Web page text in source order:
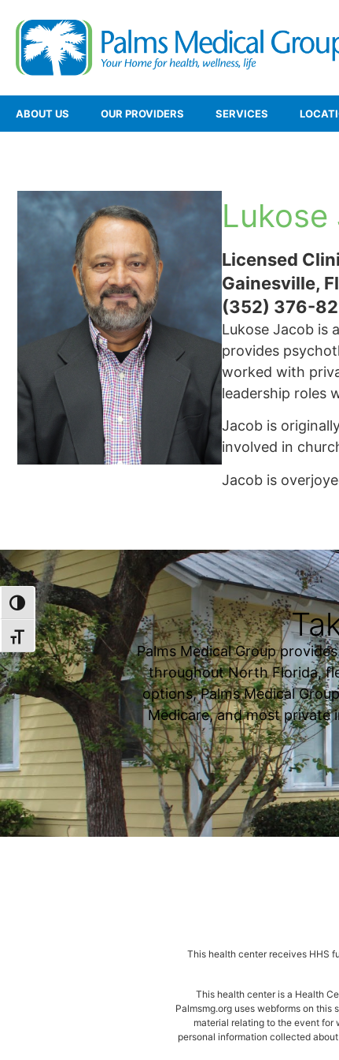
TOGGLE HIGH CONTRAST
TOGGLE FONT SIZE
ABOUT US OUR PROVIDERS SERVICES
Lukose
Licensed
Gainesville,
(352) 376-
Lukose Jacob is
provides
worked with
leadership roles
Jacob is
involved in
Jacob is
Palms Medical Group
throughout North Florida,
options, Palms Medical
Medicare, and most private
This health center receives HHS
This health center is a Health
Palmsmg.org uses webforms on
material relating to the event for
personal information collected